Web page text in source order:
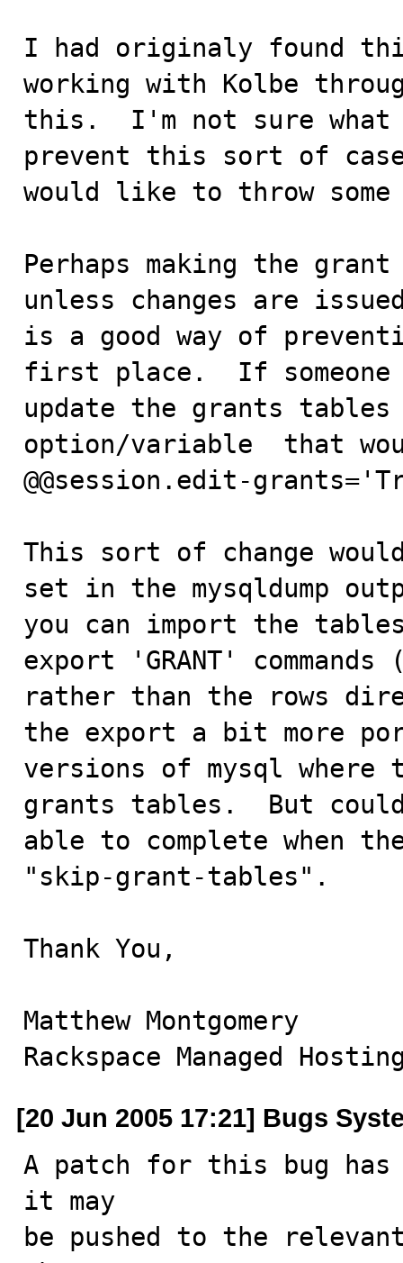
I had originaly found this
working with Kolbe
this.  I'm not sure what
prevent this sort of
would like to throw
Perhaps making the
unless changes are
is a good way of
first place.  If
update the grants tables
option/variable  that
@@session.edit-
This sort of change
set in the mysqldump
you can import the
export 'GRANT' commands
rather than the rows
the export a bit more
versions of mysql
grants tables.  But could
able to complete when
"skip-grant-tables".
Thank You,
Matthew Montgomery
Rackspace Managed
[20 Jun 2005 17:21] Bugs
A patch for this bug has
it may
be pushed to the